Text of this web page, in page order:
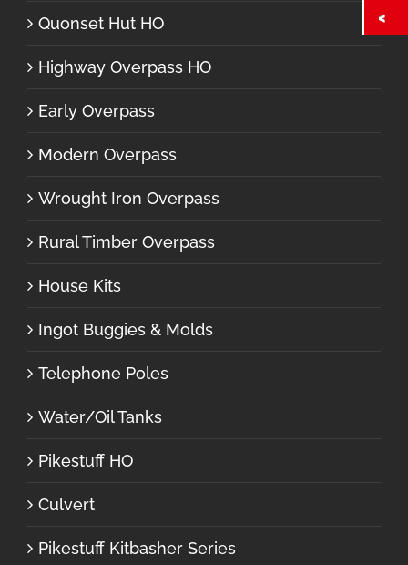
Quonset Hut HO
Highway Overpass HO
Early Overpass
Modern Overpass
Wrought Iron Overpass
Rural Timber Overpass
House Kits
Ingot Buggies & Molds
Telephone Poles
Water/Oil Tanks
Pikestuff HO
Culvert
Pikestuff Kitbasher Series